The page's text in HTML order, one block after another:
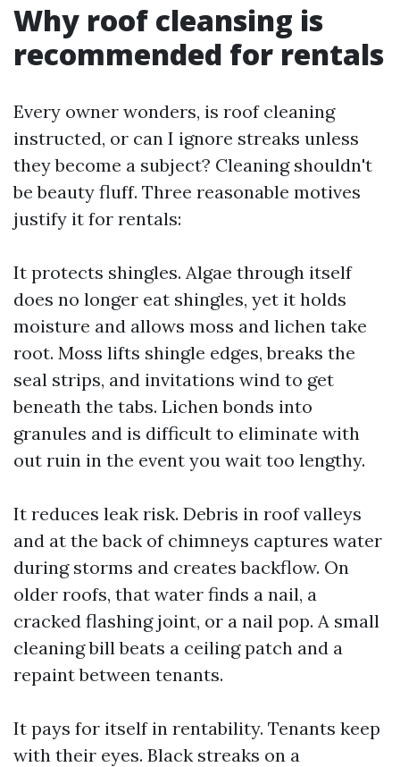
Why roof cleansing is
recommended for rentals
Every owner wonders, is roof cleaning
instructed, or can I ignore streaks unless
they become a subject? Cleaning shouldn't
be beauty fluff. Three reasonable motives
justify it for rentals:
It protects shingles. Algae through itself
does no longer eat shingles, yet it holds
moisture and allows moss and lichen take
root. Moss lifts shingle edges, breaks the
seal strips, and invitations wind to get
beneath the tabs. Lichen bonds into
granules and is difficult to eliminate with
out ruin in the event you wait too lengthy.
It reduces leak risk. Debris in roof valleys
and at the back of chimneys captures water
during storms and creates backflow. On
older roofs, that water finds a nail, a
cracked flashing joint, or a nail pop. A small
cleaning bill beats a ceiling patch and a
repaint between tenants.
It pays for itself in rentability. Tenants keep
with their eyes. Black streaks on a